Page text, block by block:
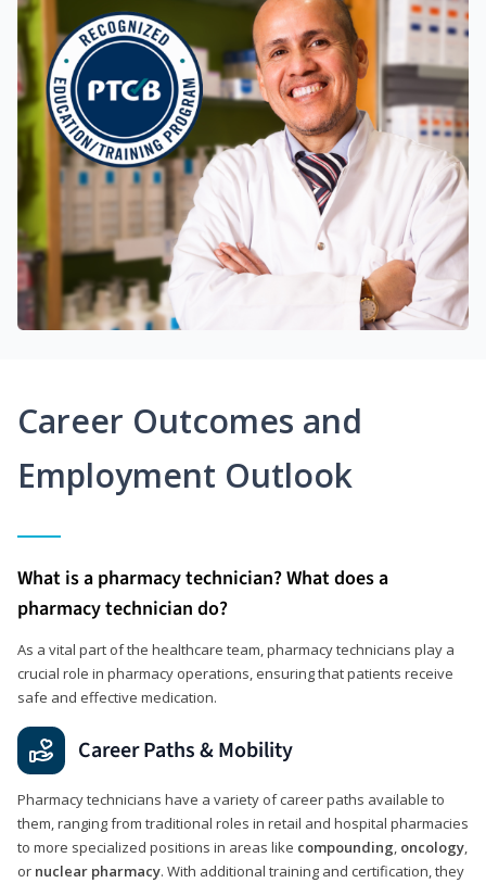
Career Outcomes and
Employment Outlook
What is a pharmacy technician? What does a
pharmacy technician do?
As a vital part of the healthcare team, pharmacy technicians play a
crucial role in pharmacy operations, ensuring that patients receive
safe and effective medication.
Career Paths & Mobility
Pharmacy technicians have a variety of career paths available to
them, ranging from traditional roles in retail and hospital pharmacies
to more specialized positions in areas like compounding, oncology,
or nuclear pharmacy. With additional training and certification, they